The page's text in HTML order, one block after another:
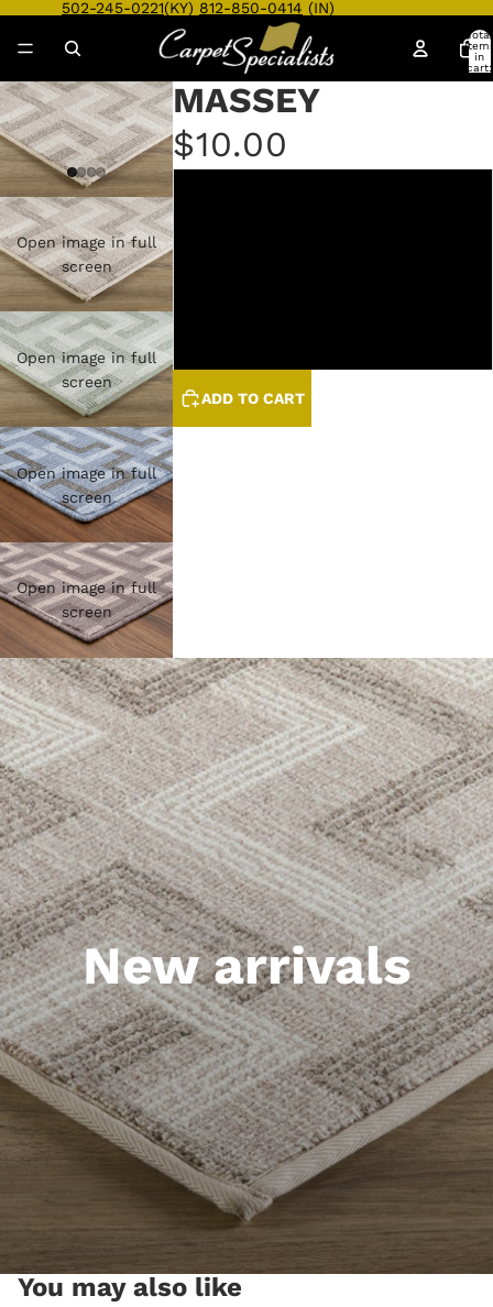
502-245-0221(KY) 812-850-0414 (IN)
Total
in
cart:
Open image in full
screen
Open image in full
screen
Open image in full
screen
Open image in full
screen
MASSEY
$10.00
ADD TO CART
New arrivals
You may also like